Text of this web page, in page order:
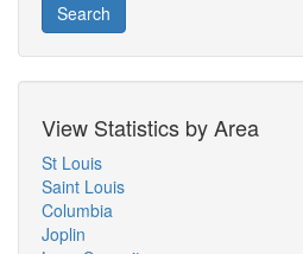
Search
View Statistics by Area
St Louis
Saint Louis
Columbia
Joplin